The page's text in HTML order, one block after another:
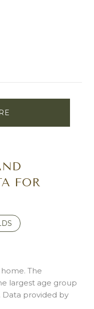
FOR
The
largest age group
Data provided by